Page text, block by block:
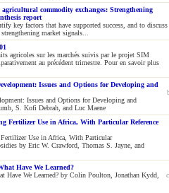
commodity exchanges: Strengthening
report
key factors that have supported success, and to discuss
market signals...
agricoles sur les marchés suivis par le projet SIM
au précédent trimestre. Pour en savoir plus
Issues and Options for Developing and
Issues and Options for Developing and
S. Kofi Debrah, and Luc Maene
Fertilizer Use in Africa, With Particular Reference
Use in Africa, With Particular
by Eric W. Crawford, Thomas S. Jayne, and
Have We Learned?
Have We Learned? by Colin Poulton, Jonathan Kydd,